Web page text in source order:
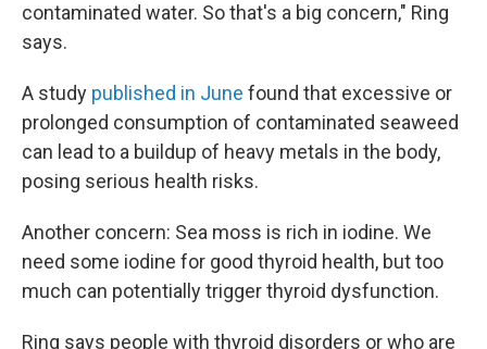
contaminated water. So that's a big concern," Ring
says.
A study published in June found that excessive or
prolonged consumption of contaminated seaweed
can lead to a buildup of heavy metals in the body,
posing serious health risks.
Another concern: Sea moss is rich in iodine. We
need some iodine for good thyroid health, but too
much can potentially trigger thyroid dysfunction.
Ring says people with thyroid disorders or who are